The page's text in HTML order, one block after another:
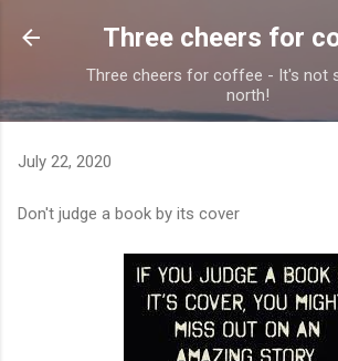
Skip to main content
Three cheers for
Three cheers for coffee - It's not
north!
July 22, 2020
Don't judge a book by its cover